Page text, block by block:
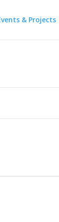
& Projects